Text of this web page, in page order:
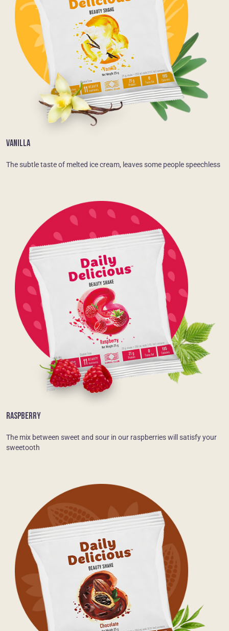
VANILLA
The subtle taste of melted ice cream, leaves some people speechless
RASPBERRY
The mix between sweet and sour in our raspberries will satisfy your
sweetooth